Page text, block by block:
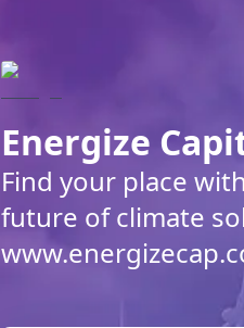
Energize
Find your place
future of climate